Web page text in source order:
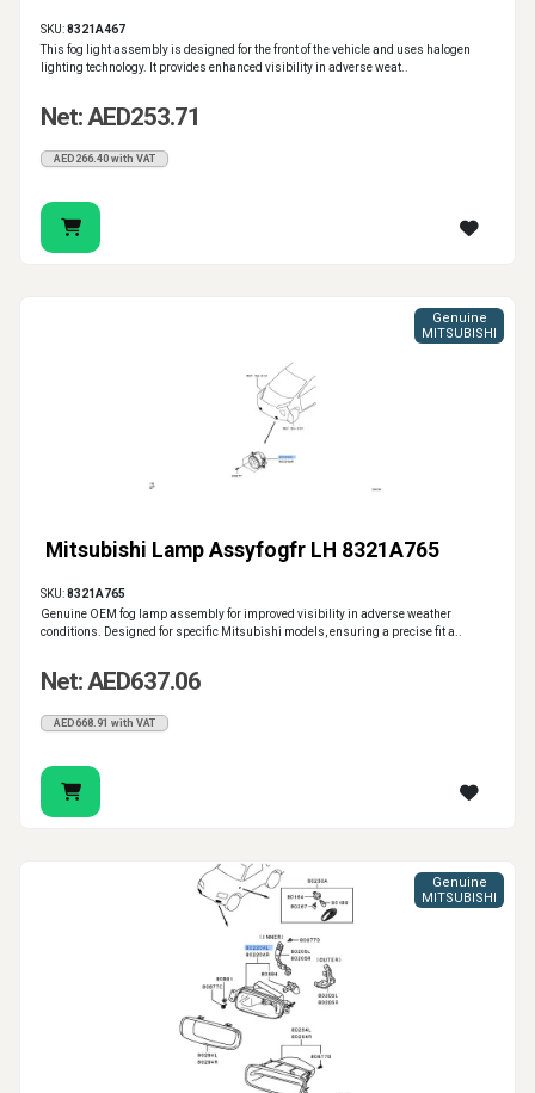
SKU:8321A467
This fog light assembly is designed for the front of the vehicle and uses halogen
lighting technology. It provides enhanced visibility in adverse weat..
Net: AED253.71
AED266.40 with VAT
Mitsubishi Lamp Assyfogfr LH 8321A765
Genuine
MITSUBISHI
SKU:8321A765
Genuine OEM fog lamp assembly for improved visibility in adverse weather
conditions. Designed for specific Mitsubishi models, ensuring a precise fit a..
Net: AED637.06
AED668.91 with VAT
Genuine
MITSUBISHI